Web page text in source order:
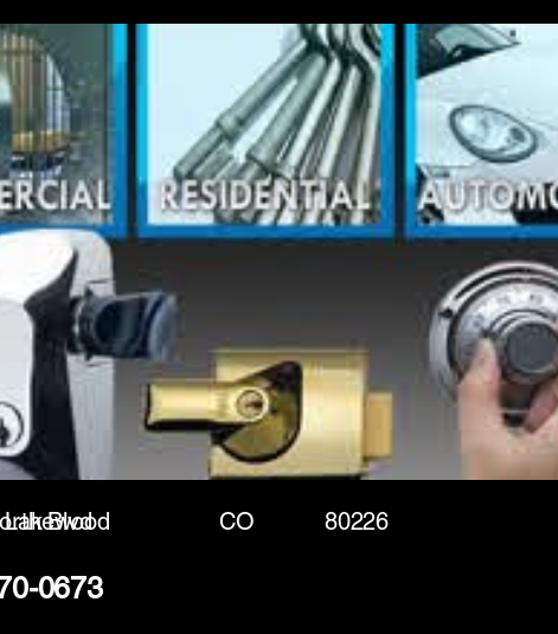
Blvd CO
Lakewood
0673
80226